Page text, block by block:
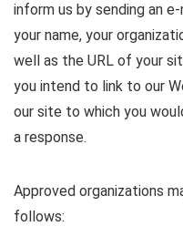
inform us by sending an
your name, your
well as the URL of your
you intend to link to our
our site to which you
a response.
Approved organizations
follows: